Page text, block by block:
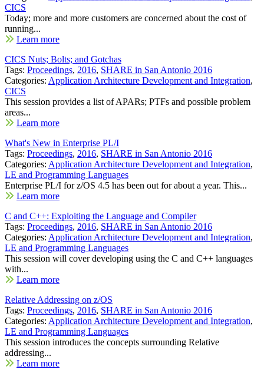
CICS
Today; more and more customers are concerned about the cost of
running...
Learn more
CICS Nuts; Bolts; and Gotchas
Tags: Proceedings, 2016, SHARE in San Antonio 2016
Categories: Application Architecture Development and Integration,
CICS
This session provides a list of APARs; PTFs and possible problem
areas...
Learn more
What's New in Enterprise PL/I
Tags: Proceedings, 2016, SHARE in San Antonio 2016
Categories: Application Architecture Development and Integration,
LE and Programming Languages
Enterprise PL/I for z/OS 4.5 has been out for about a year. This...
Learn more
C and C++: Exploiting the Language and Compiler
Tags: Proceedings, 2016, SHARE in San Antonio 2016
Categories: Application Architecture Development and Integration,
LE and Programming Languages
This session will cover developing using the C and C++ languages
with...
Learn more
Relative Addressing on z/OS
Tags: Proceedings, 2016, SHARE in San Antonio 2016
Categories: Application Architecture Development and Integration,
LE and Programming Languages
This session introduces the concepts surrounding Relative
addressing...
Learn more